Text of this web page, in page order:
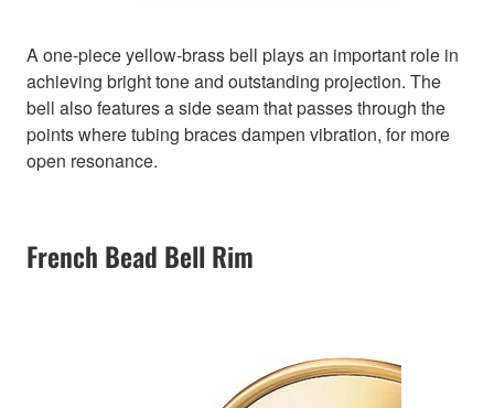
A one-piece yellow-brass bell plays an important role in
achieving bright tone and outstanding projection. The
bell also features a side seam that passes through the
points where tubing braces dampen vibration, for more
open resonance.
French Bead Bell Rim